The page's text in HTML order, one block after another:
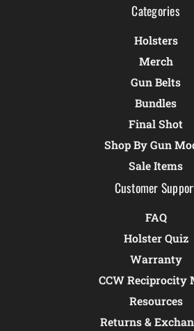
Categories
Holsters
Merch
Gun Belts
Bundles
Final Shot
Shop By Gun
Sale Items
Customer
FAQ
Holster Quiz
Warranty
CCW Reciprocity
Resources
Returns &